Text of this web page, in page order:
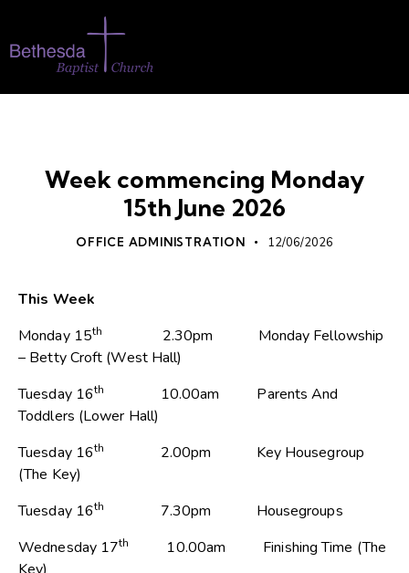
Week commencing Monday
15th June 2026
OFFICE ADMINISTRATION 12/06/2026
This Week
Monday 15th
2.30pm Monday Fellowship
– Betty Croft (West Hall)
Tuesday 16th
10.00am Parents And
Toddlers (Lower Hall)
Tuesday 16th
2.00pm Key Housegroup
(The Key)
Tuesday 16th
7.30pm Housegroups
Wednesday 17th
10.00am Finishing Time (The